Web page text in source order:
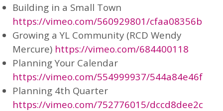
Building in a Small Town
https://vimeo.com/560929801/cfaa08356b
Growing a YL Community (RCD Wendy
Mercure) https://vimeo.com/684400118
Planning Your Calendar
https://vimeo.com/554999937/544a84e46f
Planning 4th Quarter
https://vimeo.com/752776015/dccd8dee2c